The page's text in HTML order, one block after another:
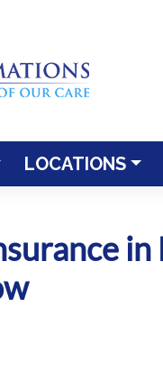
LOCATIONS